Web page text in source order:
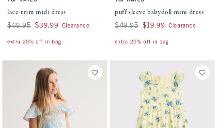
lace-trim midi dress
Was $69.95, now $39.99
$69.95 $39.99 Clearance
extra 20% off in bag
puff sleeve babydoll mini dress
Was $49.95, now $19.99
$49.95 $19.99 Clearance
extra 20% off in bag